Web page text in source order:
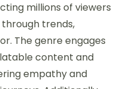
millions of viewers
trends,
The genre engages
content and
empathy and